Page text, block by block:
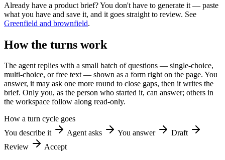
Already have a product brief? You don't have to generate it — paste
what you have and save it, and it goes straight to review. See
Greenfield and brownfield.
How the turns work
The agent replies with a small batch of questions — single-choice,
multi-choice, or free text — shown as a form right on the page. You
answer, it may ask one more round to close gaps, then it writes the
brief. Only you, as the person who started it, can answer; others in
the workspace follow along read-only.
How a turn cycle goes
You describe it
Agent asks You answer
Draft
Review
Accept